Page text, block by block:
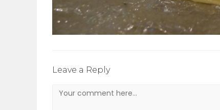
Leave a Reply
Comment